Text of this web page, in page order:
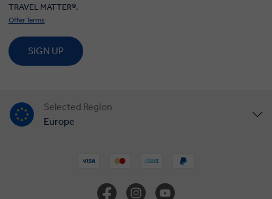
TRAVEL MATTER®.
Offer Terms
SIGN UP
Selected Region
Europe
United Kingdom